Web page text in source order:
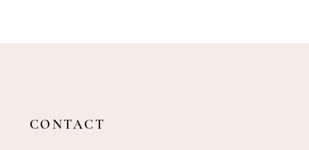
11
CONTACT